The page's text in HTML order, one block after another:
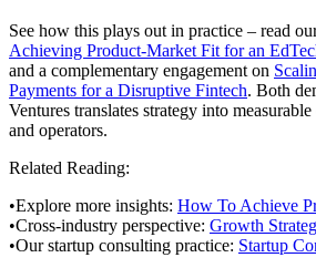
See how this plays out in practice – read
Achieving Product-Market Fit for an
and a complementary engagement on
Payments for a Disruptive Fintech. Both
Ventures translates strategy into
and operators.
Related Reading:
•Explore more insights: How To Achieve
•Cross-industry perspective: Growth
•Our startup consulting practice: Startup